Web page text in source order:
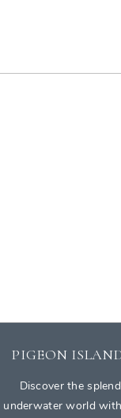
PIGEON
Discover the
underwater world